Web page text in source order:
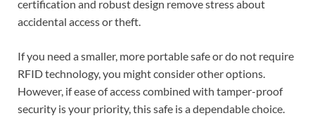
certification and robust design remove stress about
accidental access or theft.
If you need a smaller, more portable safe or do not require
RFID technology, you might consider other options.
However, if ease of access combined with tamper-proof
security is your priority, this safe is a dependable choice.